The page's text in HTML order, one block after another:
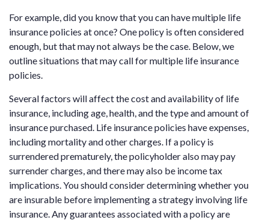
For example, did you know that you can have multiple life
insurance policies at once? One policy is often considered
enough, but that may not always be the case. Below, we
outline situations that may call for multiple life insurance
policies.
Several factors will affect the cost and availability of life
insurance, including age, health, and the type and amount of
insurance purchased. Life insurance policies have expenses,
including mortality and other charges. If a policy is
surrendered prematurely, the policyholder also may pay
surrender charges, and there may also be income tax
implications. You should consider determining whether you
are insurable before implementing a strategy involving life
insurance. Any guarantees associated with a policy are